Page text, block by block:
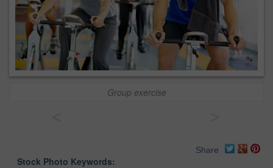
Group exercise
Share
Stock Photo Keywords: